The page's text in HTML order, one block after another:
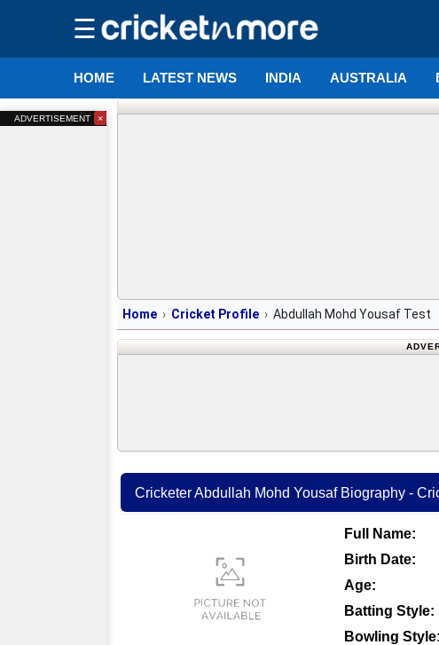
☰
HOME LATEST NEWS INDIA AUSTRALIA
Home Cricket Profile Abdullah Mohd Yousaf Test
Cricketer Abdullah Mohd Yousaf Biography -
Full Name:
Birth Date:
Age:
Batting Style:
Bowling Style:
ADVERTISEMENT ×